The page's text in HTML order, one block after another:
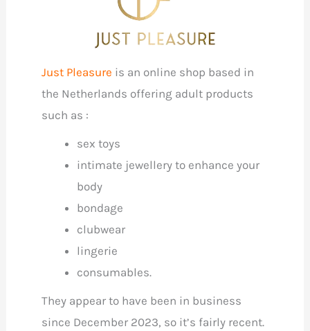
Just Pleasure is an online shop based in
the Netherlands offering adult products
such as :
sex toys
intimate jewellery to enhance your
body
bondage
clubwear
lingerie
consumables.
They appear to have been in business
since December 2023, so it’s fairly recent.